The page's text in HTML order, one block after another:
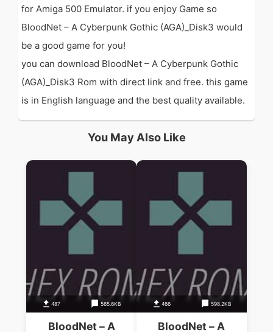
for Amiga 500 Emulator. if you enjoy Game so
BloodNet – A Cyberpunk Gothic (AGA)_Disk3 would
be a good game for you!
you can download BloodNet – A Cyberpunk Gothic
(AGA)_Disk3 Rom with direct link and free. this game
is in English language and the best quality available.
You May Also Like
487 565.6KB
BloodNet – A
466 598.2KB
BloodNet – A